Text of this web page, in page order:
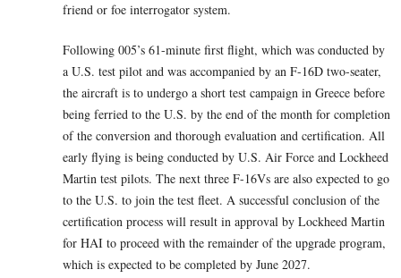
friend or foe interrogator system.
Following 005’s 61-minute first flight, which was conducted by
a U.S. test pilot and was accompanied by an F-16D two-seater,
the aircraft is to undergo a short test campaign in Greece before
being ferried to the U.S. by the end of the month for completion
of the conversion and thorough evaluation and certification. All
early flying is being conducted by U.S. Air Force and Lockheed
Martin test pilots. The next three F-16Vs are also expected to go
to the U.S. to join the test fleet. A successful conclusion of the
certification process will result in approval by Lockheed Martin
for HAI to proceed with the remainder of the upgrade program,
which is expected to be completed by June 2027.